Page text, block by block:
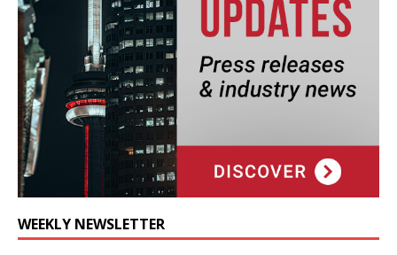
WEEKLY NEWSLETTER